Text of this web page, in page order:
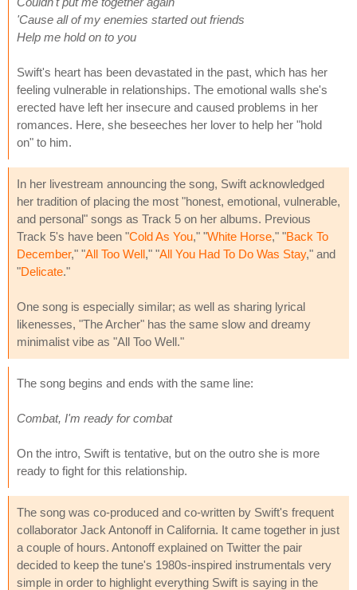
'Cause all of my enemies started out friends
Help me hold on to you
Swift's heart has been devastated in the past, which has her
feeling vulnerable in relationships. The emotional walls she's
erected have left her insecure and caused problems in her
romances. Here, she beseeches her lover to help her "hold
on" to him.
In her livestream announcing the song, Swift acknowledged
her tradition of placing the most "honest, emotional, vulnerable,
and personal" songs as Track 5 on her albums. Previous
Track 5's have been "Cold As You," "White Horse," "Back To
December," "All Too Well," "All You Had To Do Was Stay," and
"Delicate."
One song is especially similar; as well as sharing lyrical
likenesses, "The Archer" has the same slow and dreamy
minimalist vibe as "All Too Well."
The song begins and ends with the same line:
Combat, I'm ready for combat
On the intro, Swift is tentative, but on the outro she is more
ready to fight for this relationship.
The song was co-produced and co-written by Swift's frequent
collaborator Jack Antonoff in California. It came together in just
a couple of hours. Antonoff explained on Twitter the pair
decided to keep the tune's 1980s-inspired instrumentals very
simple in order to highlight everything Swift is saying in the